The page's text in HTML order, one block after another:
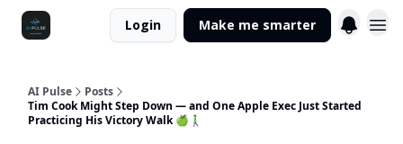
Login Make me smarter
AI Pulse
Posts
Tim Cook Might Step Down — and One Apple Exec Just Started
Practicing His Victory Walk 🍏🚶‍♂️